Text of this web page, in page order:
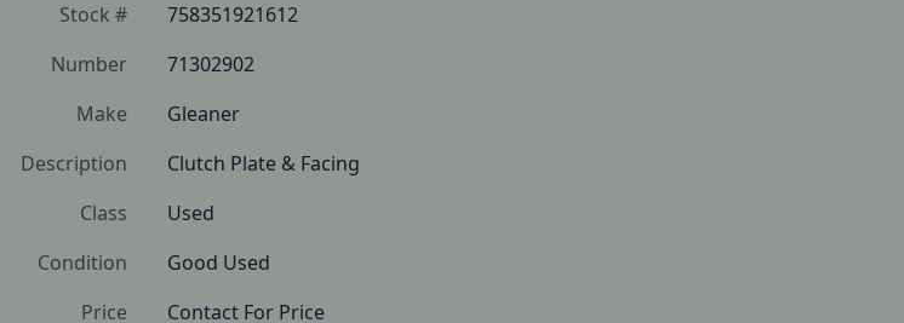
Stock #
758351921612
Number
71302902
Make
Gleaner
Description
Clutch Plate & Facing
Class
Used
Condition
Good Used
Price
Contact For Price